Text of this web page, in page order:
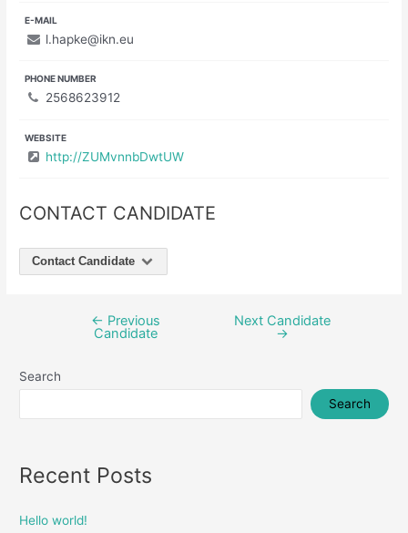
E-MAIL
l.hapke@ikn.eu
PHONE NUMBER
2568623912
WEBSITE
http://ZUMvnnbDwtUW
CONTACT CANDIDATE
Contact Candidate
← Previous
Candidate
Next Candidate
→
Search
Search
Recent Posts
Hello world!